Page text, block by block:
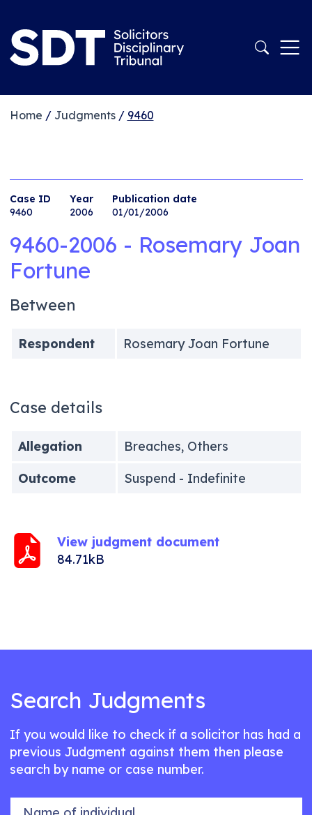
Home / Judgments/ 9460
Case ID
9460
Year
2006
Publication date
01/01/2006
9460-2006 - Rosemary Joan
Fortune
Between
Respondent Rosemary Joan Fortune
Case details
Allegation
Breaches, Others
Outcome
Suspend - Indefinite
View judgment document
84.71kB
Search Judgments
If you would like to check if a solicitor has had a
previous Judgment against them then please
search by name or case number.
Name of individual